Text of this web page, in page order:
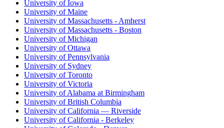
University of Iowa
University of Maine
University of Massachusetts - Amherst
University of Massachusetts - Boston
University of Michigan
University of Ottawa
University of Pennsylvania
University of Sydney
University of Toronto
University of Victoria
University of Alabama at Birmingham
University of British Columbia
University of California — Riverside
University of California - Berkeley